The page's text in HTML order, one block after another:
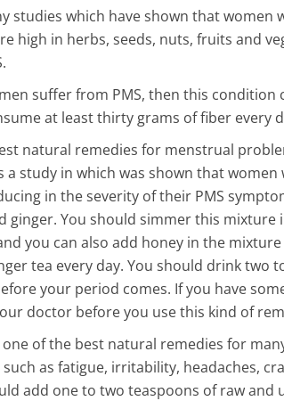
studies which have shown that women
high in herbs, seeds, nuts, fruits and
suffer from PMS, then this condition
at least thirty grams of fiber every
natural remedies for menstrual
a study in which was shown that
in the severity of their PMS
ginger. You should simmer this mixture
you can also add honey in the
tea every day. You should drink two
your period comes. If you have
doctor before you use this kind of
of the best natural remedies for
as fatigue, irritability, headaches,
add one to two teaspoons of raw